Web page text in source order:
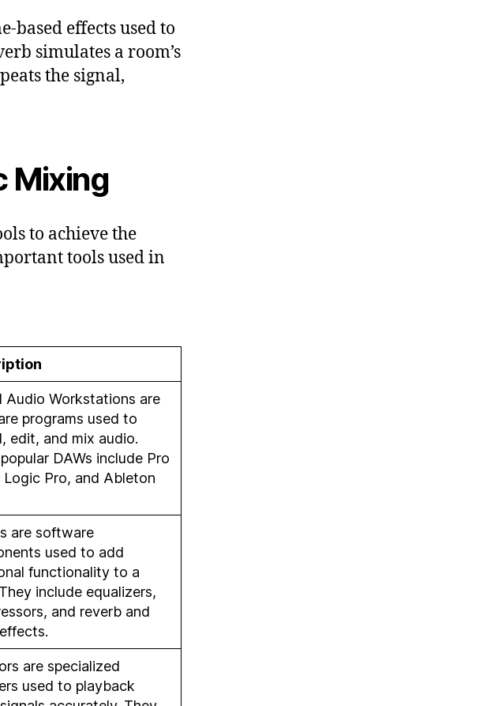
based effects used to
simulates a room’s
the signal,
Mixing
to achieve the
tools used in
Audio Workstations are
programs used to
edit, and mix audio.
DAWs include Pro
Logic Pro, and Ableton
are software
used to add
functionality to a
include equalizers,
and reverb and
are specialized
used to playback